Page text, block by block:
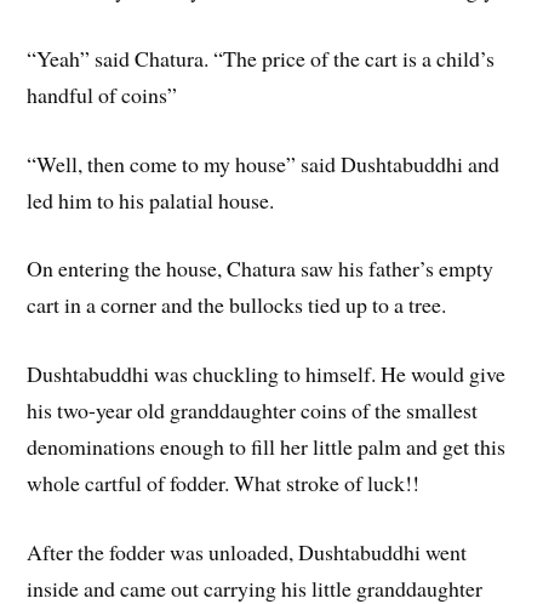
“Yeah” said Chatura. “The price of the cart is a child’s
handful of coins”
“Well, then come to my house” said Dushtabuddhi and
led him to his palatial house.
On entering the house, Chatura saw his father’s empty
cart in a corner and the bullocks tied up to a tree.
Dushtabuddhi was chuckling to himself. He would give
his two-year old granddaughter coins of the smallest
denominations enough to fill her little palm and get this
whole cartful of fodder. What stroke of luck!!
After the fodder was unloaded, Dushtabuddhi went
inside and came out carrying his little granddaughter